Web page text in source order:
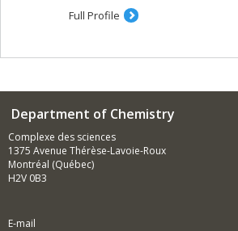
Full Profile
Department of Chemistry
Complexe des sciences
1375 Avenue Thérèse-Lavoie-Roux
Montréal (Québec)
H2V 0B3
E-mail